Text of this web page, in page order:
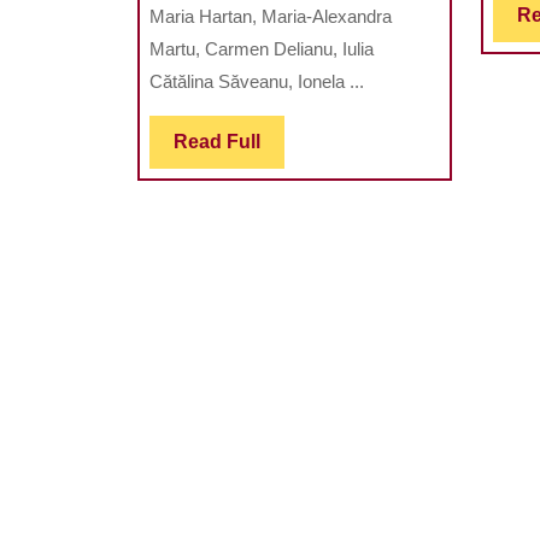
A
GOOD
CHOICE
DENTAL
Maria Hartan, Maria-Alexandra
Martu, Carmen Delianu, Iulia
Cătălina Săveanu, Ionela ...
Read Full Read
Full